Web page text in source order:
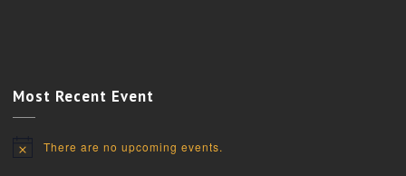
Most Recent Event
NoticeThere are no upcoming events.